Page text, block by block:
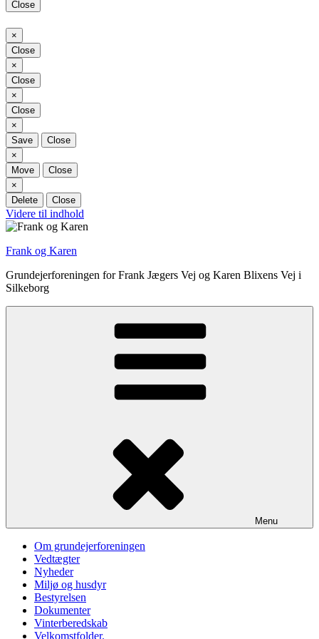
Close
×
Close
×
Close
×
Close
×
Save
Close
×
Move
Close
×
Delete
Close
Videre til indhold
Frank og Karen
Grundejerforeningen for Frank Jægers Vej og Karen Blixens Vej i
Silkeborg
Menu
Om grundejerforeningen
Vedtægter
Nyheder
Miljø og husdyr
Bestyrelsen
Dokumenter
Vinterberedskab
Velkomstfolder.